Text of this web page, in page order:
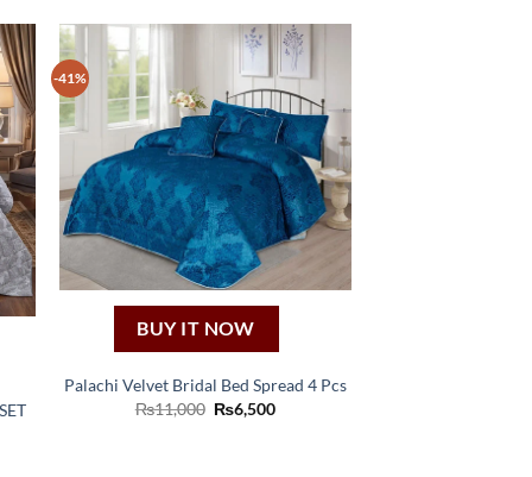
-41%
BUY IT NOW
Palachi Velvet Bridal Bed Spread 4 Pcs
₨11,000 Original
price
₨6,500Current